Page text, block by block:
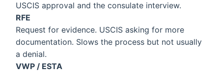
USCIS approval and the consulate interview.
RFE
Request for evidence. USCIS asking for more
documentation. Slows the process but not usually
a denial.
VWP / ESTA